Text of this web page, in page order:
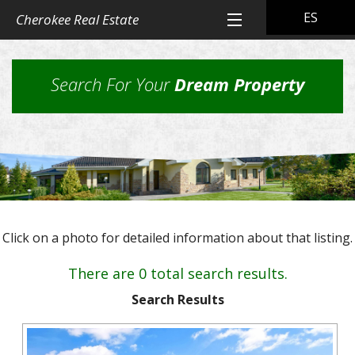
Cherokee Real Estate
Home
Homes
in
Town
Rural
Suburban
&
Other Listings Back
Residential
Lots
and
Ranches
Our
Property
Management
Our
Skills
Contact Us Back
ES
Search For YourDream Property
Click on a photo for detailed information about that listing.
There are 0 total search results.
Search Results